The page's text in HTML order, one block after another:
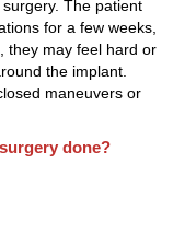
The patient
for a few weeks,
they may feel hard or
the implant.
maneuvers or
done?